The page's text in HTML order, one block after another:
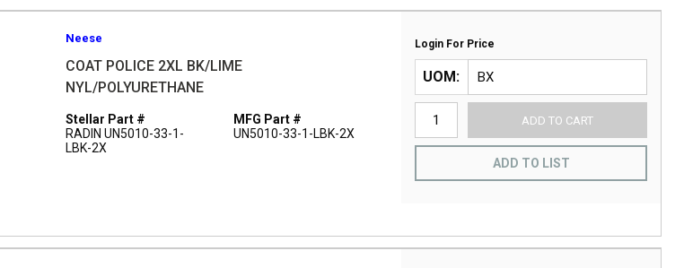
Neese
COAT POLICE 2XL BK/LIME
NYL/POLYURETHANE
Stellar Part #
RADIN UN5010-33-1-
LBK-2X
MFG Part #
UN5010-33-1-LBK-2X
Login For Price
UOM
ADD TO CART
ADD TO LIST